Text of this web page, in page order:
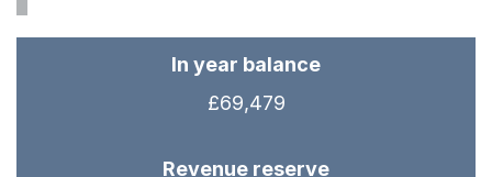
In year balance
£69,479
Revenue reserve